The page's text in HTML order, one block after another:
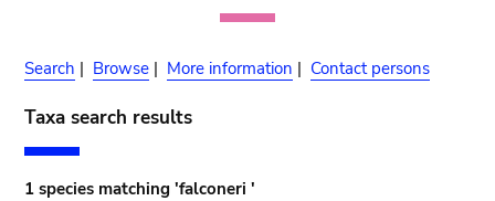
Search | Browse | More information | Contact persons
Taxa search results
1 species matching 'falconeri '